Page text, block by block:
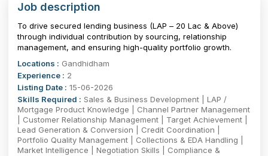
Job description
To drive secured lending business (LAP – ₹20 Lac & Above)
through individual contribution by sourcing, relationship
management, and ensuring high-quality portfolio growth.
Locations : Gandhidham
Experience : 2
Listing Date : 15-06-2026
Skills Required : Sales & Business Development | LAP /
Mortgage Product Knowledge | Channel Partner Management
| Customer Relationship Management | Target Achievement |
Lead Generation & Conversion | Credit Coordination |
Portfolio Quality Management | Collections & EDA Handling |
Market Intelligence | Negotiation Skills | Compliance &